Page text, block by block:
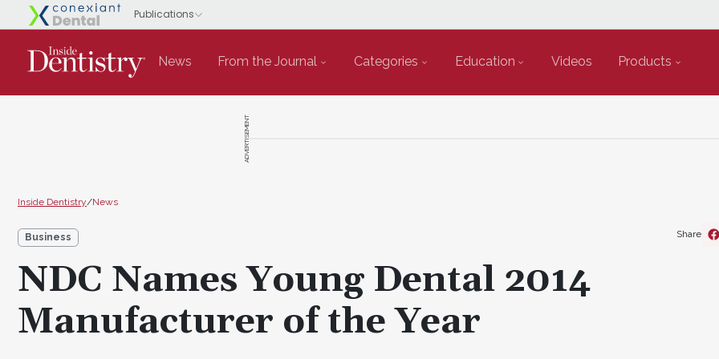
News From the Journal Categories Education Videos Products
ADVERTISEMENT
Inside Dentistry/News
Business
NDC Names Young Dental 2014
Manufacturer of the Year
Share